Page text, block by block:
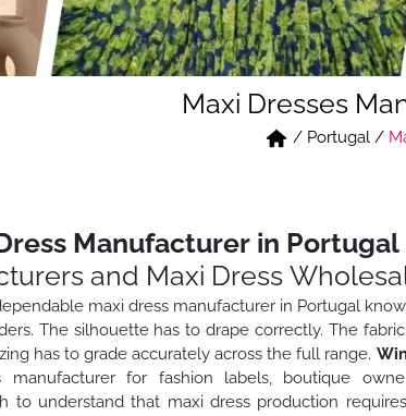
Maxi Dresses
/ Portugal/
Manufacturer in Portugal
and Maxi Dress
maxi dress manufacturer in Portugal
The silhouette has to drape correctly. The
has to grade accurately across the full range.
manufacturer for fashion labels, boutique
to understand that maxi dress production